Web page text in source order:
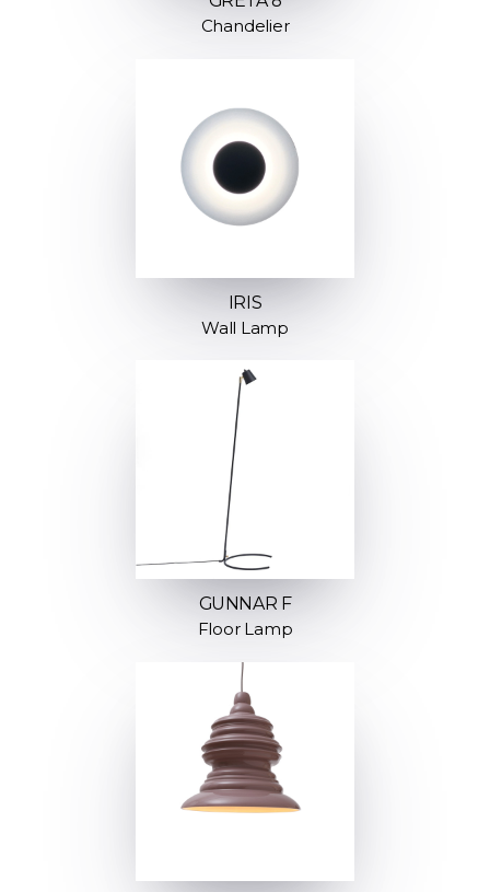
Chandelier
IRIS
Wall Lamp
GUNNAR F
Floor Lamp